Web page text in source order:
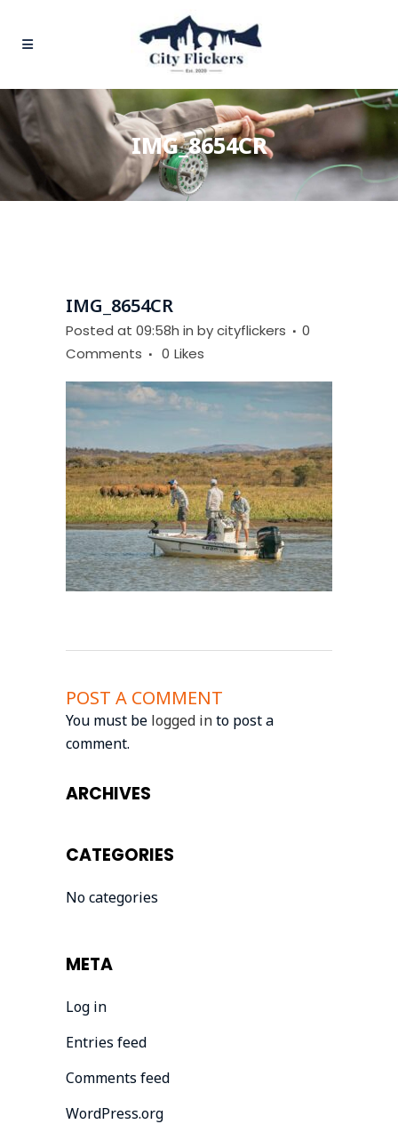
IMG_8654CR
IMG_8654CR
Posted at 09:58h in bycityflickers
0
Comments
0 Likes
POST A COMMENT
You must be logged into post a
comment.
ARCHIVES
CATEGORIES
No categories
META
Log in
Entries feed
Comments feed
WordPress.org